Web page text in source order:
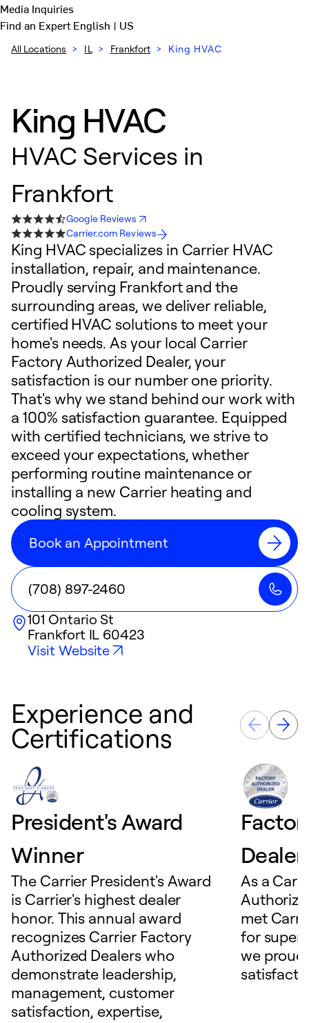
Media Inquiries
Find an ExpertEnglish | US
All Locations > IL > Frankfort > King HVAC
King HVAC
HVAC Services in
Frankfort
Google Reviews
Carrier.com Reviews
King HVAC specializes in Carrier HVAC
installation, repair, and maintenance.
Proudly serving Frankfort and the
surrounding areas, we deliver reliable,
certified HVAC solutions to meet your
home's needs. As your local Carrier
Factory Authorized Dealer, your
satisfaction is our number one priority.
That's why we stand behind our work with
a 100% satisfaction guarantee. Equipped
with certified technicians, we strive to
exceed your expectations, whether
performing routine maintenance or
installing a new Carrier heating and
cooling system.
Book an Appointment
(708) 897-2460
101 Ontario St
Frankfort IL 60423
Visit Website
Experience and
Certifications
President's Award
Winner
The Carrier President's Award
is Carrier's highest dealer
honor. This annual award
recognizes Carrier Factory
Authorized Dealers who
demonstrate leadership,
management, customer
satisfaction, expertise,
Dealer
As a
met
for
we